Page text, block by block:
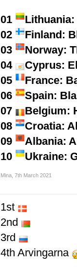
01
Lithuania:
02
Finland:
03
Norway:
04
Cyprus:
05
France:
06
Spain:
07
Belgium:
08
Croatia:
09
Albania:
10
Ukraine:
Mina 7th March 2021
1st
2nd
3rd
4th Arvingarna